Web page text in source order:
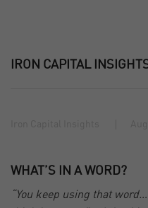
IRON CAPITAL
WHAT’S IN A WORD?
“You keep using that